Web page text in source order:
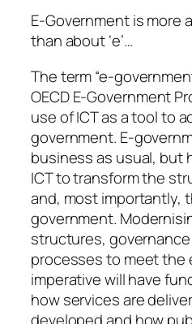
E-Government is more
than about ‘e’…
The term “e-
OECD E-Government
use of ICT as a tool to
government. E-
business as usual, but
ICT to transform the
and, most importantly,
government.
structures,
processes to meet the
imperative will have
how services are